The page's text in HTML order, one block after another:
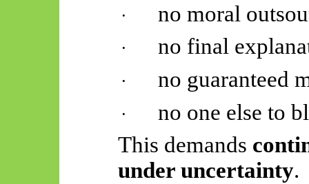
· no moral
· no final
· no guaranteed
·
no one else to
This demands
under uncertainty.